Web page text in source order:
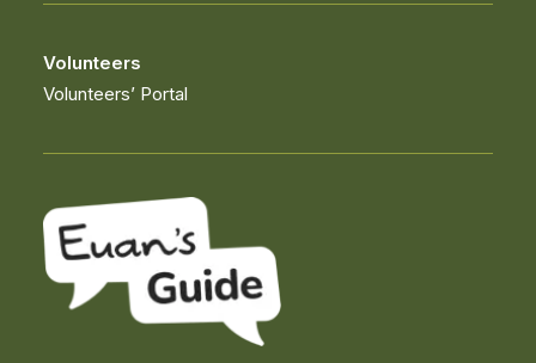
Volunteers
Volunteers’ Portal